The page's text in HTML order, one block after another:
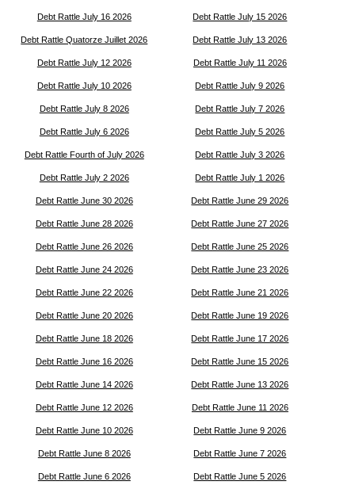
Debt Rattle July 16 2026 Debt Rattle July 15 2026
Debt Rattle Quatorze Juillet 2026 Debt Rattle July 13 2026
Debt Rattle July 12 2026 Debt Rattle July 11 2026
Debt Rattle July 10 2026 Debt Rattle July 9 2026
Debt Rattle July 8 2026 Debt Rattle July 7 2026
Debt Rattle July 6 2026 Debt Rattle July 5 2026
Debt Rattle Fourth of July 2026 Debt Rattle July 3 2026
Debt Rattle July 2 2026 Debt Rattle July 1 2026
Debt Rattle June 30 2026 Debt Rattle June 29 2026
Debt Rattle June 28 2026 Debt Rattle June 27 2026
Debt Rattle June 26 2026 Debt Rattle June 25 2026
Debt Rattle June 24 2026 Debt Rattle June 23 2026
Debt Rattle June 22 2026 Debt Rattle June 21 2026
Debt Rattle June 20 2026 Debt Rattle June 19 2026
Debt Rattle June 18 2026 Debt Rattle June 17 2026
Debt Rattle June 16 2026 Debt Rattle June 15 2026
Debt Rattle June 14 2026 Debt Rattle June 13 2026
Debt Rattle June 12 2026 Debt Rattle June 11 2026
Debt Rattle June 10 2026 Debt Rattle June 9 2026
Debt Rattle June 8 2026 Debt Rattle June 7 2026
Debt Rattle June 6 2026 Debt Rattle June 5 2026